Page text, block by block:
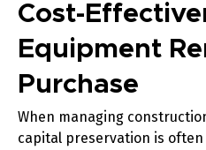
Cost-
Equipment
Purchase
When managing
capital preservation is